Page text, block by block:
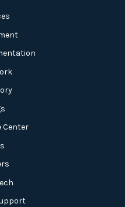
Center